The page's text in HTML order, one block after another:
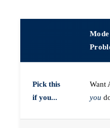
Pick this
if you...
Want
you